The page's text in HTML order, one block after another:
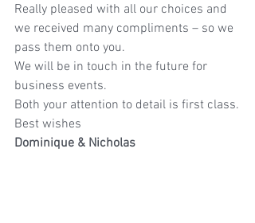
Really pleased with all our choices and
we received many compliments – so we
pass them onto you.
We will be in touch in the future for
business events.
Both your attention to detail is first class.
Best wishes
Dominique & Nicholas